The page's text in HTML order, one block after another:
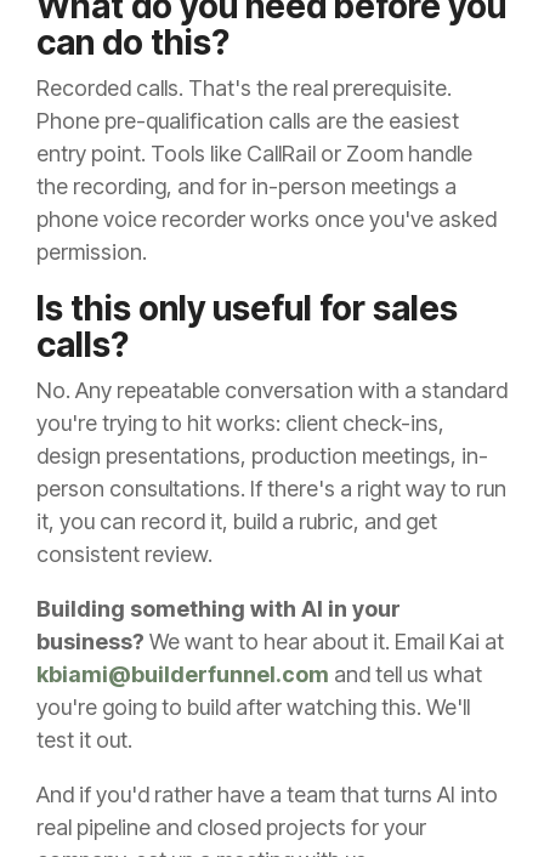
can do this?
Recorded calls. That's the real prerequisite.
Phone pre-qualification calls are the easiest
entry point. Tools like CallRail or Zoom handle
the recording, and for in-person meetings a
phone voice recorder works once you've asked
permission.
Is this only useful for sales
calls?
No. Any repeatable conversation with a standard
you're trying to hit works: client check-ins,
design presentations, production meetings, in-
person consultations. If there's a right way to run
it, you can record it, build a rubric, and get
consistent review.
Building something with AI in your
business? We want to hear about it. Email Kai at
kbiami@builderfunnel.com and tell us what
you're going to build after watching this. We'll
test it out.
And if you'd rather have a team that turns AI into
real pipeline and closed projects for your